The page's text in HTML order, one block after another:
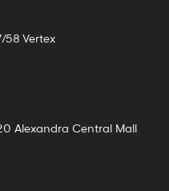
58 Vertex
Alexandra Central Mall